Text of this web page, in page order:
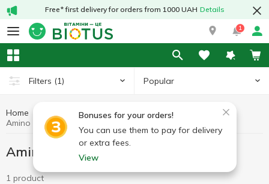
Free* first delivery for orders from 1000 UAH Details
1
Filters (1) Popular
Bonuses for your orders!
You can use them to pay for delivery
or extra fees.
View
Home Sports nutrition
Amino acids
Amino acids Thorne Research
1 product